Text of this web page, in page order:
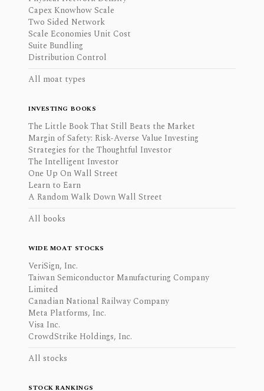
Capex Knowhow Scale
Two Sided Network
Scale Economies Unit Cost
Suite Bundling
Distribution Control
All moat types
INVESTING BOOKS
The Little Book That Still Beats the Market
Margin of Safety: Risk-Averse Value Investing
Strategies for the Thoughtful Investor
The Intelligent Investor
One Up On Wall Street
Learn to Earn
A Random Walk Down Wall Street
All books
WIDE MOAT STOCKS
VeriSign, Inc.
Taiwan Semiconductor Manufacturing Company
Limited
Canadian National Railway Company
Meta Platforms, Inc.
Visa Inc.
CrowdStrike Holdings, Inc.
All stocks
STOCK RANKINGS